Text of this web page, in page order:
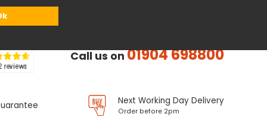
Call us on01904 698800
Next Working Day Delivery
Order before 2pm